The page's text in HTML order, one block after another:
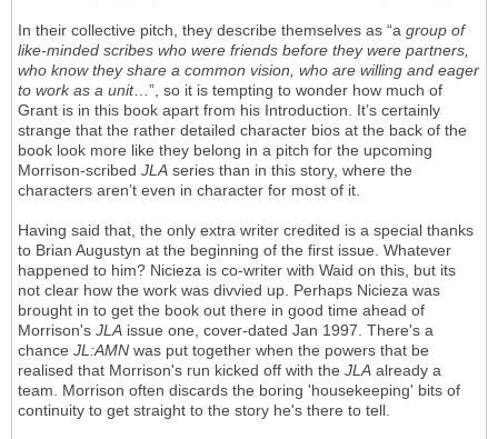
In their collective pitch, they describe themselves as “a group of
like-minded scribes who were friends before they were partners,
who know they share a common vision, who are willing and eager
to work as a unit…”, so it is tempting to wonder how much of
Grant is in this book apart from his Introduction. It’s certainly
strange that the rather detailed character bios at the back of the
book look more like they belong in a pitch for the upcoming
Morrison-scribed JLA series than in this story, where the
characters aren’t even in character for most of it.
Having said that, the only extra writer credited is a special thanks
to Brian Augustyn at the beginning of the first issue. Whatever
happened to him? Nicieza is co-writer with Waid on this, but its
not clear how the work was divvied up. Perhaps Nicieza was
brought in to get the book out there in good time ahead of
Morrison's JLA issue one, cover-dated Jan 1997. There's a
chance JL:AMN was put together when the powers that be
realised that Morrison's run kicked off with the JLA already a
team. Morrison often discards the boring 'housekeeping' bits of
continuity to get straight to the story he's there to tell.